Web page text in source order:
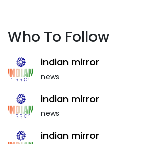
Who To Follow
indian mirror
news
indian mirror
news
indian mirror